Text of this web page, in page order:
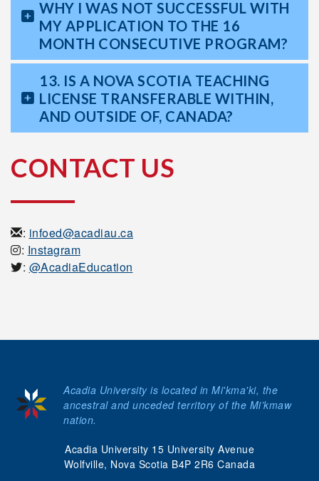
WHY I WAS NOT SUCCESSFUL WITH
MY APPLICATION TO THE 16
MONTH CONSECUTIVE PROGRAM?
13. IS A NOVA SCOTIA TEACHING
LICENSE TRANSFERABLE WITHIN,
AND OUTSIDE OF, CANADA?
CONTACT US
: infoed@acadiau.ca
: Instagram
: @AcadiaEducation
Acadia University 15 University Avenue
Wolfville, Nova Scotia B4P 2R6 Canada
Acadia University is located in Mi'kma'ki, the
ancestral and unceded territory of the Mi’kmaw
nation.